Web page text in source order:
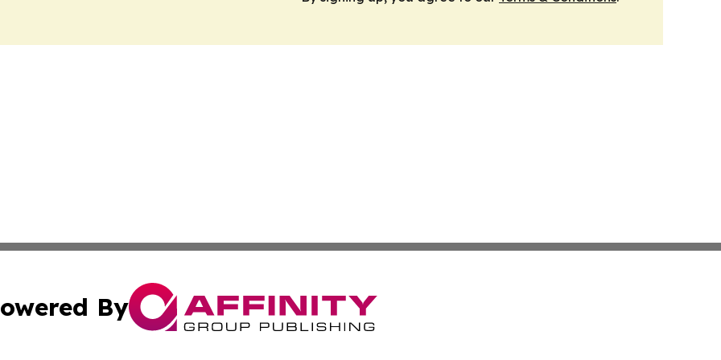
By